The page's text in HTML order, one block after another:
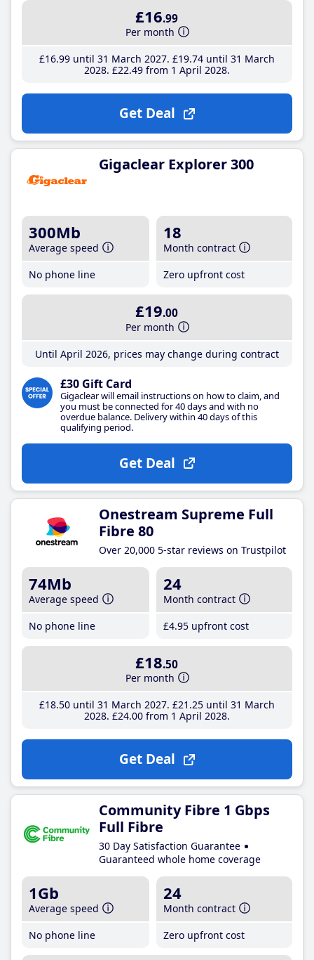
£16.99
Per month
£16.99until 31 March 2027 £19.74until 31 March
2028 £22.49from 1 April 2028
Get Deal
Gigaclear Explorer 300
300Mb
Average speed
No phone line
18
Month contract
Zero upfront cost
£19.00
Per month
Until April 2026, prices may change during contract
£30 Gift Card
Gigaclear will email instructions on how to claim, and
you must be connected for 40 days and with no
overdue balance. Delivery within 40 days of this
qualifying period.
Get Deal
Onestream Supreme Full
Fibre 80
Over 20,000 5-star reviews on Trustpilot
74Mb
Average speed
No phone line
24
Month contract
£4.95 upfront cost
£18.50
Per month
£18.50until 31 March 2027 £21 .25until 31 March
2028 £24.00from 1 April 2028
Get Deal
Community Fibre 1 Gbps
Full Fibre
30 Day Satisfaction Guarantee
Guaranteed whole home coverage
1Gb
Average speed
No phone line
24
Month contract
Zero upfront cost